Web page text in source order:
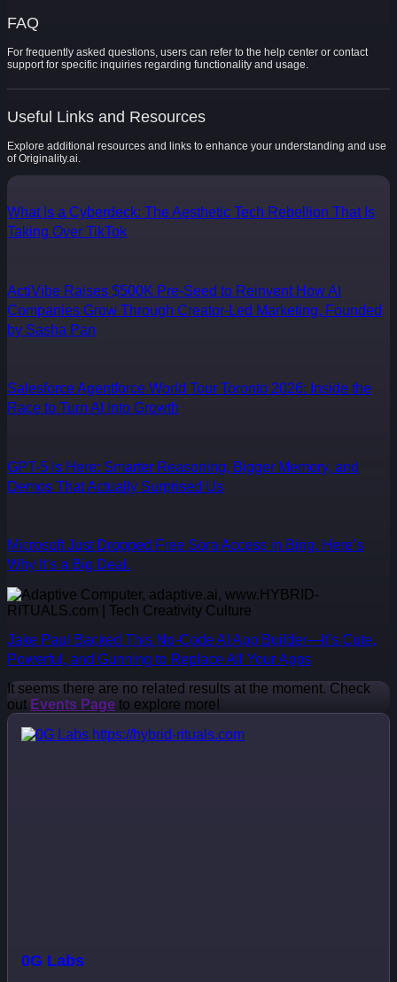
FAQ
For frequently asked questions, users can refer to the help center or contact
support for specific inquiries regarding functionality and usage.
Useful Links and Resources
Explore additional resources and links to enhance your understanding and use
of Originality.ai.
What Is a Cyberdeck: The Aesthetic Tech Rebellion That Is
Taking Over TikTok
ActiVibe Raises $500K Pre-Seed to Reinvent How AI
Companies Grow Through Creator-Led Marketing, Founded
by Sasha Pan
Salesforce Agentforce World Tour Toronto 2026: Inside the
Race to Turn AI Into Growth
GPT-5 Is Here: Smarter Reasoning, Bigger Memory, and
Demos That Actually Surprised Us
Microsoft Just Dropped Free Sora Access in Bing. Here’s
Why It’s a Big Deal.
Jake Paul Backed This No-Code AI App Builder—It’s Cute,
Powerful, and Gunning to Replace All Your Apps
It seems there are no related results at the moment. Check
out Events Page to explore more!
0G Labs